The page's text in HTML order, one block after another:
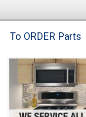
Brands
Washer Repair
Dryer Repair
To ORDER Parts